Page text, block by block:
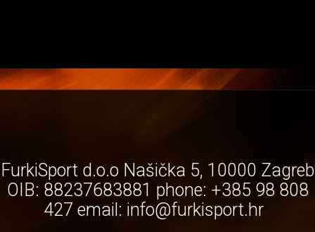
FurkiSport d.o.o Našička 5, 10000 Zagreb
OIB: 88237683881 phone: +385 98 808
427 email: info@furkisport.hr